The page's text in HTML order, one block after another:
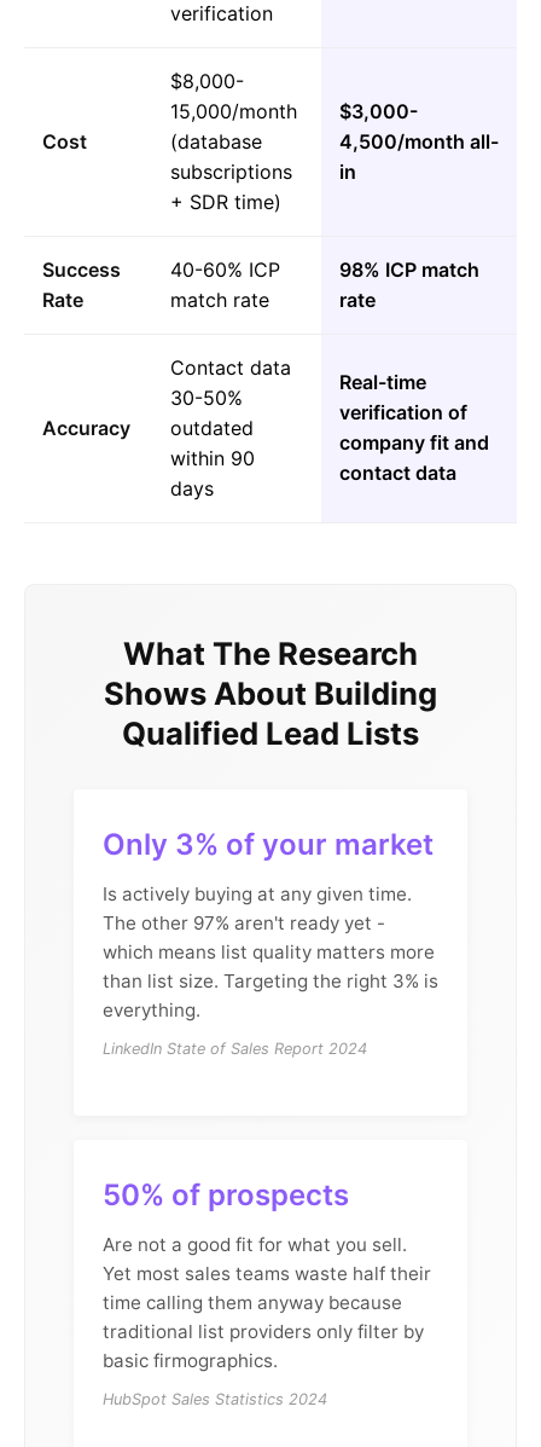
verification
Cost
$8,000-
15,000/month
(database
subscriptions
+ SDR time)
$3,000-
4,500/month all-
in
Success
Rate
40-60% ICP
match rate
98% ICP match
rate
Accuracy
Contact data
30-50%
outdated
within 90
days
Real-time
verification of
company fit and
contact data
What The Research
Shows About Building
Qualified Lead Lists
Only 3% of your market
Is actively buying at any given time.
The other 97% aren't ready yet -
which means list quality matters more
than list size. Targeting the right 3% is
everything.
LinkedIn State of Sales Report 2024
50% of prospects
Are not a good fit for what you sell.
Yet most sales teams waste half their
time calling them anyway because
traditional list providers only filter by
basic firmographics.
HubSpot Sales Statistics 2024